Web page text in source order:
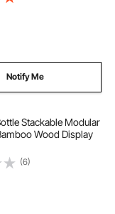
Notify Me
Stackable Modular
Wood Display
(6)